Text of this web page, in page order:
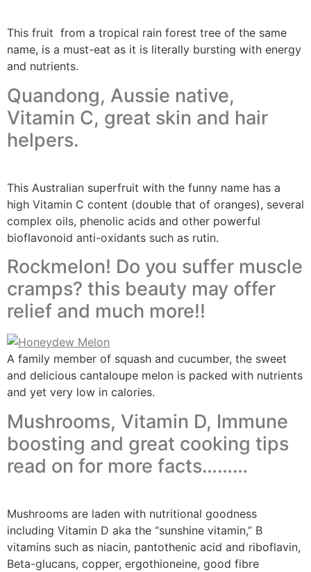
This fruit from a tropical rain forest tree of the same
name, is a must-eat as it is literally bursting with energy
and nutrients.
Quandong, Aussie native,
Vitamin C, great skin and hair
helpers.
This Australian superfruit with the funny name has a
high Vitamin C content (double that of oranges), several
complex oils, phenolic acids and other powerful
bioflavonoid anti-oxidants such as rutin.
Rockmelon! Do you suffer muscle
cramps? this beauty may offer
relief and much more!!
A family member of squash and cucumber, the sweet
and delicious cantaloupe melon is packed with nutrients
and yet very low in calories.
Mushrooms, Vitamin D, Immune
boosting and great cooking tips
read on for more facts………
Mushrooms are laden with nutritional goodness
including Vitamin D aka the “sunshine vitamin,” B
vitamins such as niacin, pantothenic acid and riboflavin,
Beta-glucans, copper, ergothioneine, good fibre